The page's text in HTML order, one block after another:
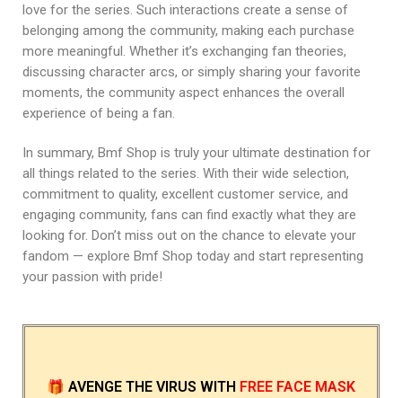
love for the series. Such interactions create a sense of
belonging among the community, making each purchase
more meaningful. Whether it’s exchanging fan theories,
discussing character arcs, or simply sharing your favorite
moments, the community aspect enhances the overall
experience of being a fan.
In summary, Bmf Shop is truly your ultimate destination for
all things related to the series. With their wide selection,
commitment to quality, excellent customer service, and
engaging community, fans can find exactly what they are
looking for. Don’t miss out on the chance to elevate your
fandom — explore Bmf Shop today and start representing
your passion with pride!
🎁 AVENGE THE VIRUS WITH FREE FACE MASK